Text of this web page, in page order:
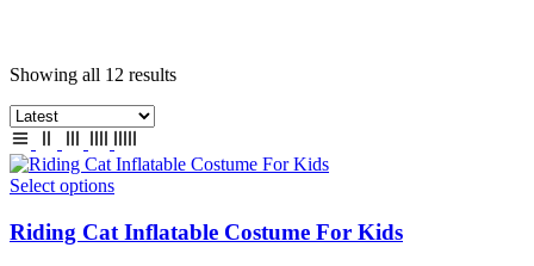
Showing all 12 results
Select options
Riding Cat Inflatable Costume For Kids